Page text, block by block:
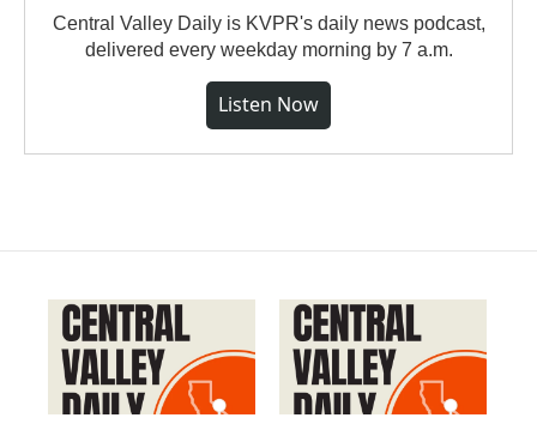
Central Valley Daily is KVPR's daily news podcast,
delivered every weekday morning by 7 a.m.
Listen Now